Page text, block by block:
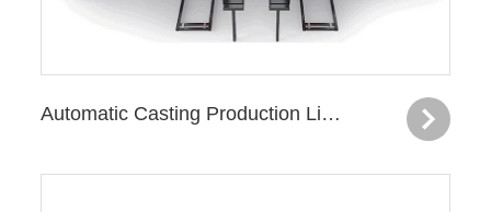
Automatic Casting Production Line—Flywheel Housing